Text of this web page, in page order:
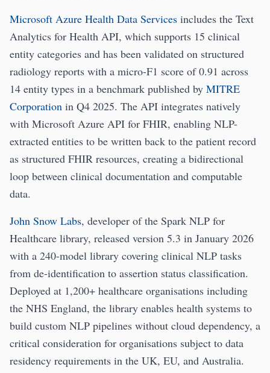
Microsoft Azure Health Data Services includes the Text
Analytics for Health API, which supports 15 clinical
entity categories and has been validated on structured
radiology reports with a micro-F1 score of 0.91 across
14 entity types in a benchmark published by MITRE
Corporation in Q4 2025. The API integrates natively
with Microsoft Azure API for FHIR, enabling NLP-
extracted entities to be written back to the patient record
as structured FHIR resources, creating a bidirectional
loop between clinical documentation and computable
data.
John Snow Labs, developer of the Spark NLP for
Healthcare library, released version 5.3 in January 2026
with a 240-model library covering clinical NLP tasks
from de-identification to assertion status classification.
Deployed at 1,200+ healthcare organisations including
the NHS England, the library enables health systems to
build custom NLP pipelines without cloud dependency, a
critical consideration for organisations subject to data
residency requirements in the UK, EU, and Australia.